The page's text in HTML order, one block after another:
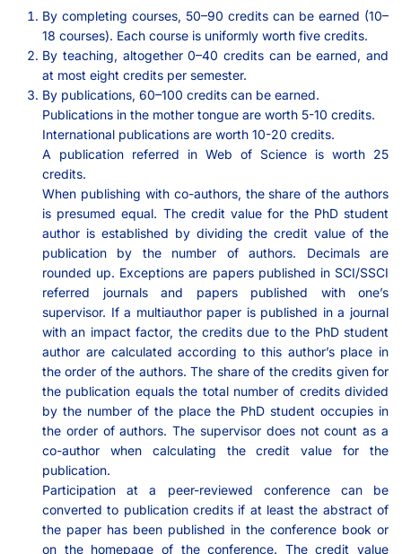
By completing courses, 50–90 credits can be earned (10–
18 courses). Each course is uniformly worth five credits.
By teaching, altogether 0–40 credits can be earned, and
at most eight credits per semester.
By publications, 60–100 credits can be earned.
Publications in the mother tongue are worth 5-10 credits.
International publications are worth 10-20 credits.
A publication referred in Web of Science is worth 25
credits.
When publishing with co-authors, the share of the authors
is presumed equal. The credit value for the PhD student
author is established by dividing the credit value of the
publication by the number of authors. Decimals are
rounded up. Exceptions are papers published in SCI/SSCI
referred journals and papers published with one’s
supervisor. If a multiauthor paper is published in a journal
with an impact factor, the credits due to the PhD student
author are calculated according to this author’s place in
the order of the authors. The share of the credits given for
the publication equals the total number of credits divided
by the number of the place the PhD student occupies in
the order of authors. The supervisor does not count as a
co-author when calculating the credit value for the
publication.
Participation at a peer-reviewed conference can be
converted to publication credits if at least the abstract of
the paper has been published in the conference book or
on the homepage of the conference. The credit value